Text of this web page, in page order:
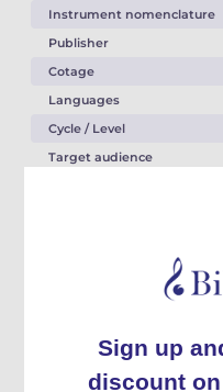
Instrument nomenclature
Publisher
Cotage
Languages
Cycle / Level
Target audience
EDU complements